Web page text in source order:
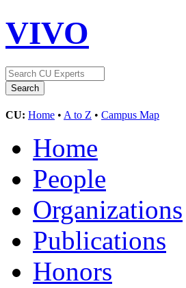
VIVO
CU: Home • A to Z • Campus Map
Home
People
Organizations
Publications
Honors